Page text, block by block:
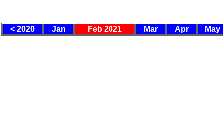
< 2020 Jan Feb 2021 Mar Apr May